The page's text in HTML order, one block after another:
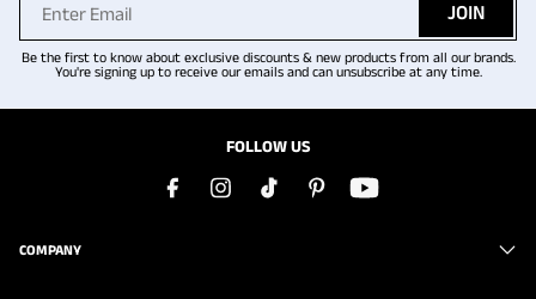
JOIN
Be the first to know about exclusive discounts & new products from all our brands.
You're signing up to receive our emails and can unsubscribe at any time.
FOLLOW US
COMPANY